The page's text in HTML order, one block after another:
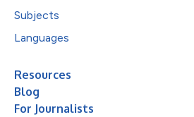
Subjects
Languages
Resources
Blog
For Journalists